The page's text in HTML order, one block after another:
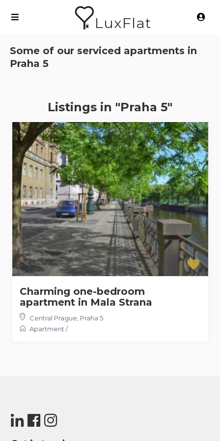
LuxFlat
Some of our serviced apartments in
Praha 5
Listings in "Praha 5"
Charming one-bedroom
apartment in Mala Strana
Central Prague, Praha 5
Apartment/